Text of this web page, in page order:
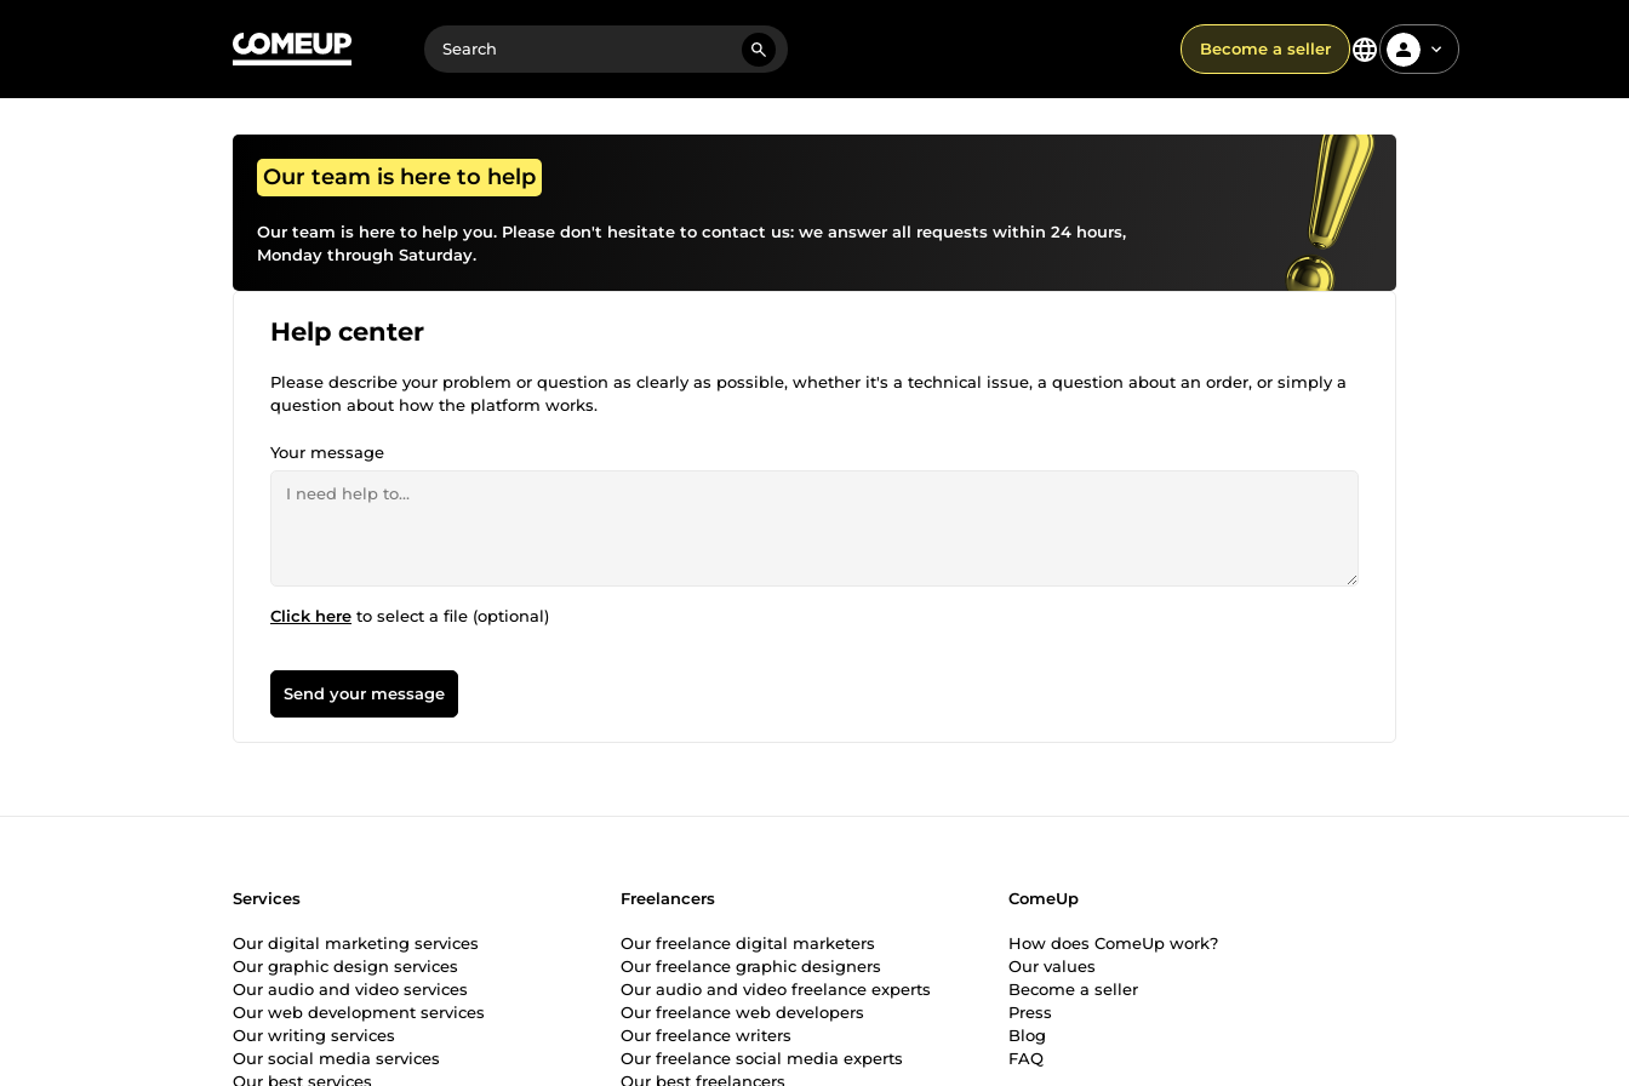
Become a seller
Our team is here to help
Our team is here to help you. Please don't hesitate to contact us: we answer all requests within 24 hours,
Monday through Saturday.
Help center
Please describe your problem or question as clearly as possible, whether it's a technical issue, a question about an order, or simply a
question about how the platform works.
Your message
Click here to select a file (optional)
Send your message
Services
Our digital marketing services
Our graphic design services
Our audio and video services
Our web development services
Our writing services
Our social media services
Our best services
Freelancers
Our freelance digital marketers
Our freelance graphic designers
Our audio and video freelance experts
Our freelance web developers
Our freelance writers
Our freelance social media experts
Our best freelancers
ComeUp
How does ComeUp work?
Our values
Become a seller
Press
Blog
FAQ